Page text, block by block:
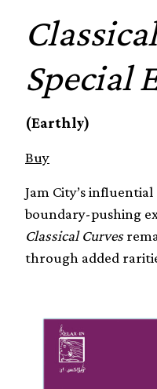
Special
(Earthly)
Buy
Jam City’s
boundary-pushing
Classical Curves
through added